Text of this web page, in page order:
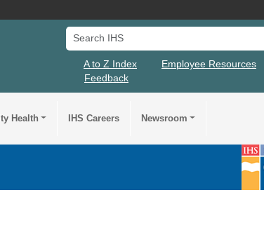
Search IHS
A to Z Index
Employee Resources
Feedback
Health IHS Careers Newsroom